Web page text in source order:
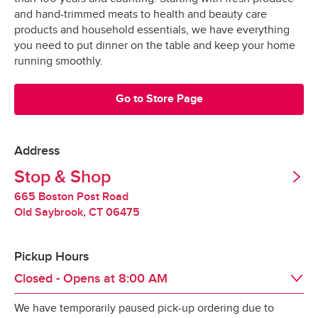
All Orders
$3.95
Minimum Order Size: $30.00
*Pickup not available in all areas
Tipping
Tipping is optional.  It is not expected but always
appreciated.
Redelivery Fee
Stop & Shop charges a $15 redelivery fee for
Valid United States Passport
possible moment.
All products are hand-selected and packed
just for you, and never picked over.
They are bagged and placed into special
Our specially-designed “Stay-Fresh” system
makes sure your groceries stay at the optimal
temperature all the way to your door.
and hand-trimmed meats to health and beauty care
products and household essentials, we have everything
you need to put dinner on the table and keep your home
running smoothly.
Go to Store Page
Address
Stop & Shop
665 Boston Post Road
Old Saybrook, CT 06475
Pickup Hours
Closed - Opens at 8:00 AM
We have temporarily paused pick-up ordering due to